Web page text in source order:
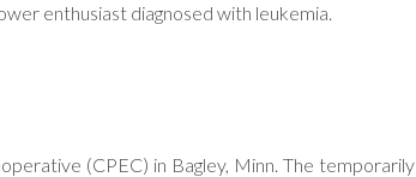
enthusiast diagnosed with leukemia.
(CPEC) in Bagley, Minn. The temporarily